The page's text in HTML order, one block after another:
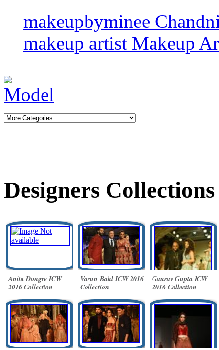
makeupbyminee
makeup artist Makeup
Designers Collections
Anita Dongre ICW
2016 Collection
Varun Bahl ICW 2016
Collection
Gaurav Gupta ICW
2016 Collection